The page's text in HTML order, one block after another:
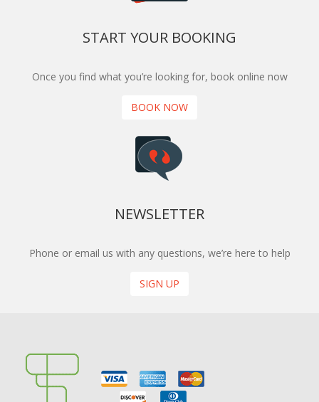
START YOUR BOOKING
Once you find what you’re looking for, book online now
BOOK NOW
NEWSLETTER
Phone or email us with any questions, we’re here to help
SIGN UP